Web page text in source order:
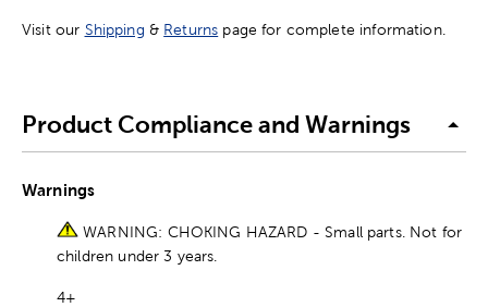
Visit our Shipping & Returns page for complete information.
Product Compliance and Warnings
Warnings
WARNING: CHOKING HAZARD - Small parts. Not for
children under 3 years.
4+